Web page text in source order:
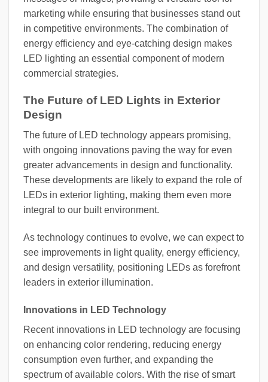
marketing while ensuring that businesses stand out
in competitive environments. The combination of
energy efficiency and eye-catching design makes
LED lighting an essential component of modern
commercial strategies.
The Future of LED Lights in Exterior
Design
The future of LED technology appears promising,
with ongoing innovations paving the way for even
greater advancements in design and functionality.
These developments are likely to expand the role of
LEDs in exterior lighting, making them even more
integral to our built environment.
As technology continues to evolve, we can expect to
see improvements in light quality, energy efficiency,
and design versatility, positioning LEDs as forefront
leaders in exterior illumination.
Innovations in LED Technology
Recent innovations in LED technology are focusing
on enhancing color rendering, reducing energy
consumption even further, and expanding the
spectrum of available colors. With the rise of smart